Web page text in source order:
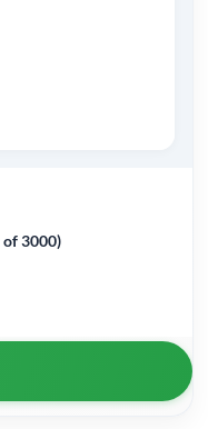
of 3000)